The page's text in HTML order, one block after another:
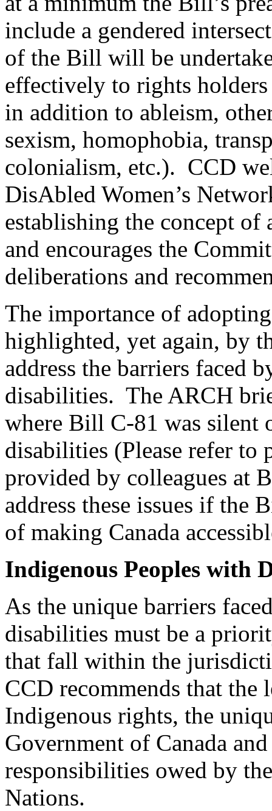
include a gendered
of the Bill will be
effectively to rights
in addition to ableism,
sexism, homophobia,
colonialism, etc.). CCD
DisAbled Women’s
establishing the concept of
and encourages the
deliberations and
The importance of
highlighted, yet again, by
address the barriers faced
disabilities. The ARCH
where Bill C-81 was silent
disabilities (Please refer to
provided by colleagues at
address these issues if the
of making Canada
Indigenous Peoples with
As the unique barriers
disabilities must be a
that fall within the
CCD recommends that
Indigenous rights, the
Government of Canada
responsibilities owed by
Nations.